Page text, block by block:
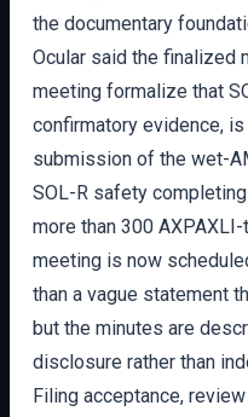
the documentary
Ocular said the finalized
meeting formalize that
confirmatory evidence,
submission of the wet-
SOL-R safety
more than 300
meeting is now
than a vague statement
but the minutes are
disclosure rather than
Filing acceptance,